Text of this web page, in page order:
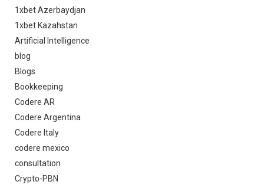
1xbet Azerbaydjan
1xbet Kazahstan
Artificial Intelligence
blog
Blogs
Bookkeeping
Codere AR
Codere Argentina
Codere Italy
codere mexico
consultation
Crypto-PBN